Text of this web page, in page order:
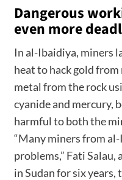
Dangerous
even more
In al-Ibaidiya, miners
heat to hack gold
metal from the rock
cyanide and mercury,
harmful to both the
“Many miners from
problems,” Fati
in Sudan for six years,